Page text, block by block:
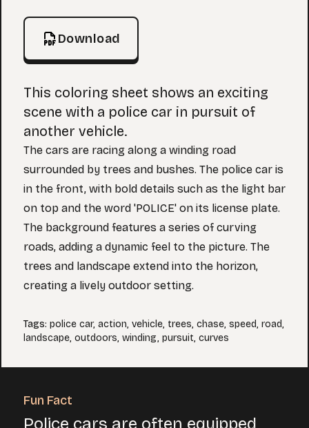
Download
This coloring sheet shows an exciting
scene with a police car in pursuit of
another vehicle.
The cars are racing along a winding road
surrounded by trees and bushes. The police car is
in the front, with bold details such as the light bar
on top and the word 'POLICE' on its license plate.
The background features a series of curving
roads, adding a dynamic feel to the picture. The
trees and landscape extend into the horizon,
creating a lively outdoor setting.
Tags: police car, action, vehicle, trees, chase, speed, road,
landscape, outdoors, winding, pursuit, curves
Fun Fact
Police cars are often equipped